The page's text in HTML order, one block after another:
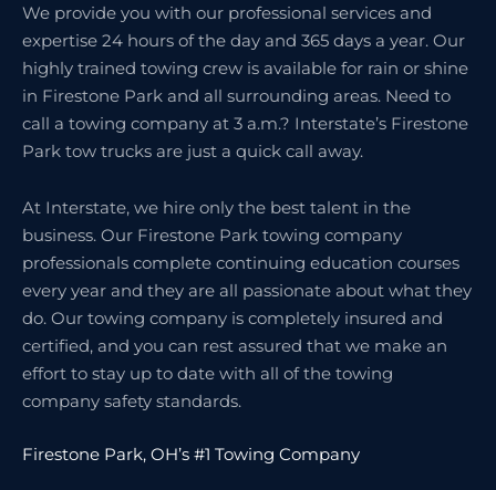
We provide you with our professional services and
expertise 24 hours of the day and 365 days a year. Our
highly trained towing crew is available for rain or shine
in Firestone Park and all surrounding areas. Need to
call a towing company at 3 a.m.? Interstate’s Firestone
Park tow trucks are just a quick call away.
At Interstate, we hire only the best talent in the
business. Our Firestone Park towing company
professionals complete continuing education courses
every year and they are all passionate about what they
do. Our towing company is completely insured and
certified, and you can rest assured that we make an
effort to stay up to date with all of the towing
company safety standards.
Firestone Park, OH’s #1 Towing Company